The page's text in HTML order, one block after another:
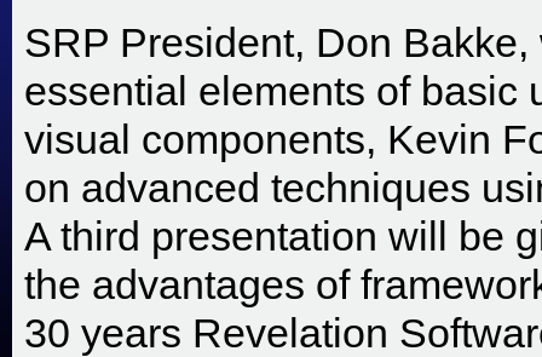
SRP President, Don
essential elements of basic
visual components, Kevin
on advanced techniques
A third presentation will be
the advantages of
30 years Revelation